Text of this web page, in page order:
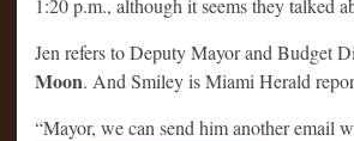
Jen refers to Deputy Mayor and Budget
Moon. And Smiley is Miami Herald
“Mayor, we can send him another email